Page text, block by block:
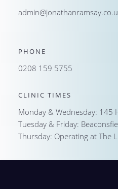
PHONE
0208 159 5755
CLINIC TIMES
Monday & Wednesday: 145
Tuesday & Friday:
Thursday: Operating at The